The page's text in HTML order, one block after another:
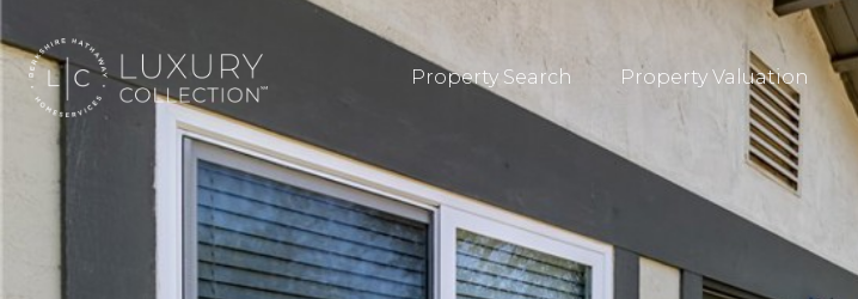
Property Search Property Valuation